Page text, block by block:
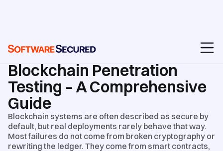
Blockchain Penetration
Testing – A Comprehensive
Guide
Blockchain systems are often described as secure by
default, but real deployments rarely behave that way.
Most failures do not come from broken cryptography or
rewriting the ledger. They come from smart contracts,